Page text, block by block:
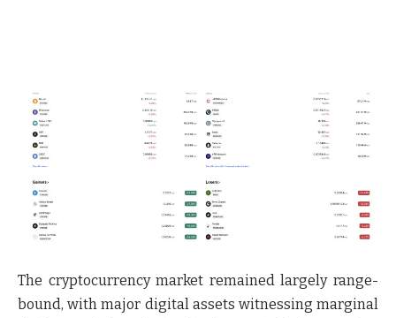
The cryptocurrency market remained largely range-
bound, with major digital assets witnessing marginal